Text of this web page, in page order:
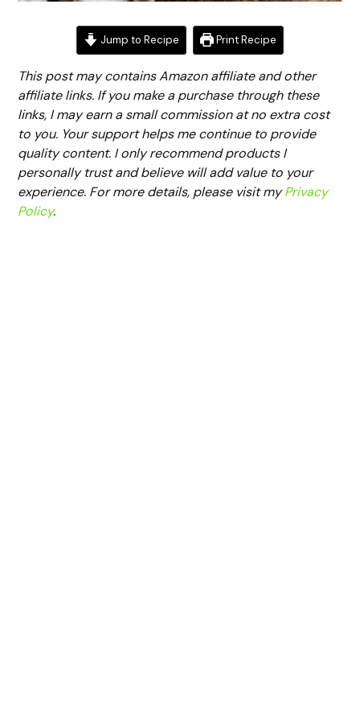
Jump to Recipe Print Recipe
This post may contains Amazon affiliate and other
affiliate links. If you make a purchase through these
links, I may earn a small commission at no extra cost
to you. Your support helps me continue to provide
quality content. I only recommend products I
personally trust and believe will add value to your
experience. For more details, please visit myPrivacy
Policy.